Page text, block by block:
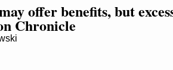
offer benefits, but
Chronicle